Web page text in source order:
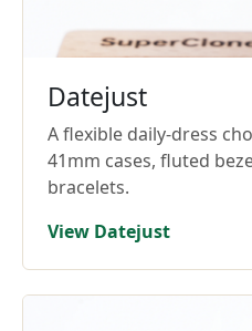
Datejust
A flexible daily-dress
41mm cases, fluted
bracelets.
View Datejust